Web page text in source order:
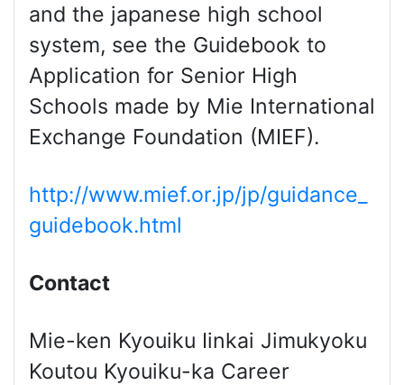
and the japanese high school
system, see the Guidebook to
Application for Senior High
Schools made by Mie International
Exchange Foundation (MIEF).
http://www.mief.or.jp/jp/guidance_
guidebook.html
Contact
Mie-ken Kyouiku Iinkai Jimukyoku
Koutou Kyouiku-ka Career